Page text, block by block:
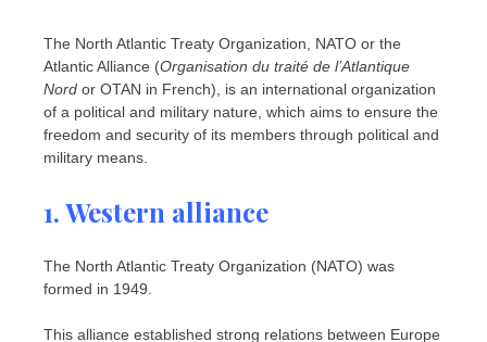
The North Atlantic Treaty Organization, NATO or the
Atlantic Alliance (Organisation du traité de l’Atlantique
Nord or OTAN in French), is an international organization
of a political and military nature, which aims to ensure the
freedom and security of its members through political and
military means.
1. Western alliance
The North Atlantic Treaty Organization (NATO) was
formed in 1949.
This alliance established strong relations between Europe